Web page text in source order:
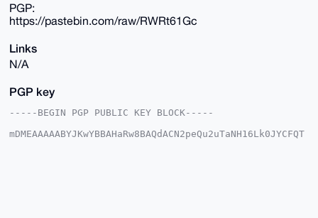
PGP:
https://pastebin.com/raw/RWRt61Gc
Links
N/A
PGP key
-----BEGIN PGP PUBLIC KEY BLOCK-----
mDMEAAAAABYJKwYBBAHaRw8BAQdACN2peQu2uTaNH16Lk0JYCFQT